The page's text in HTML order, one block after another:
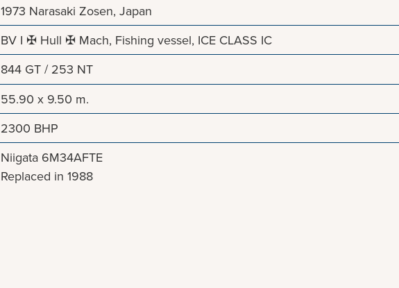
1973 Narasaki Zosen, Japan
BV I ✠ Hull ✠ Mach, Fishing vessel, ICE CLASS IC
844 GT / 253 NT
55.90 x 9.50 m.
2300 BHP
Niigata 6M34AFTE
Replaced in 1988